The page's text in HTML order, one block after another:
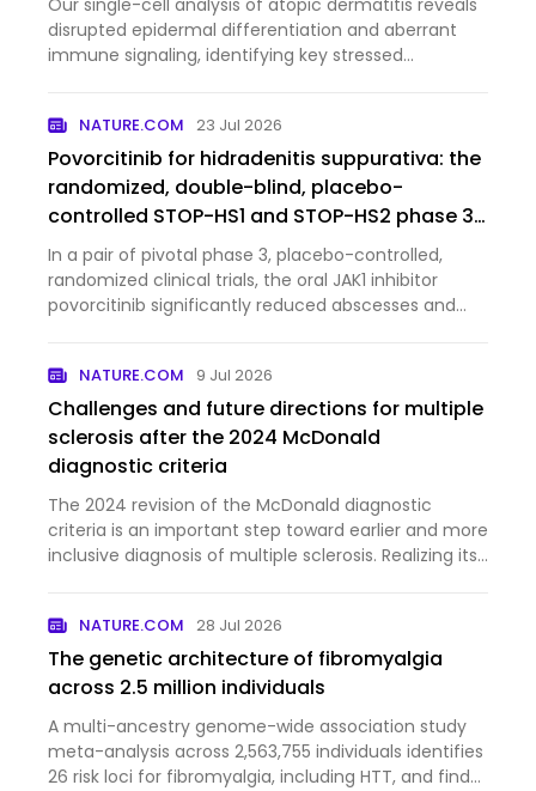
Our single-cell analysis of atopic dermatitis reveals
disrupted epidermal differentiation and aberrant
immune signaling, identifying key stressed
NATURE.COM 23 Jul 2026
Povorcitinib for hidradenitis suppurativa: the
randomized, double-blind, placebo-
controlled STOP-HS1 and STOP-HS2 phase 3
trials
In a pair of pivotal phase 3, placebo-controlled,
randomized clinical trials, the oral JAK1 inhibitor
povorcitinib significantly reduced abscesses and
NATURE.COM 9 Jul 2026
Challenges and future directions for multiple
sclerosis after the 2024 McDonald
diagnostic criteria
The 2024 revision of the McDonald diagnostic
criteria is an important step toward earlier and more
inclusive diagnosis of multiple sclerosis. Realizing its
NATURE.COM 28 Jul 2026
The genetic architecture of fibromyalgia
across 2.5 million individuals
A multi-ancestry genome-wide association study
meta-analysis across 2,563,755 individuals identifies
26 risk loci for fibromyalgia, including HTT, and finds